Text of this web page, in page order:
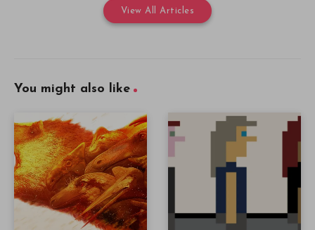
View All Articles
You might also like